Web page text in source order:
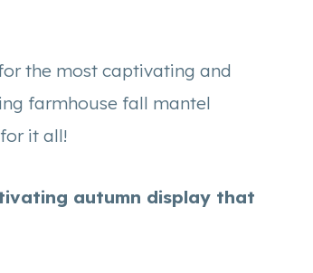
the most captivating and
farmhouse fall mantel
it all!
autumn display that